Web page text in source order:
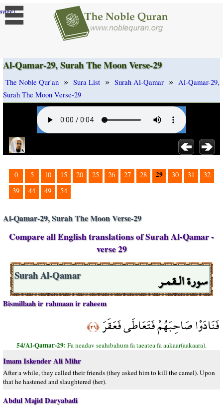
]
Al-Qamar-29, Surah The Moon Verse-29
The Noble Qur'an » Sura List » Surah Al-Qamar » Al-Qamar-29,
Surah The Moon Verse-29
0 5 10 15 20 25 26 27 28 29 30 31
32
39
44 49 54
Al-Qamar-29, Surah The Moon Verse-29
Compare all English translations of Surah Al-Qamar -
verse 29
سورة الـقمـر Surah Al-Qamar
Bismillaah ir rahmaan ir raheem
فَنَادَوْا صَاحِبَهُمْ فَتَعَاطَى فَعَقَرَ﴿٢٩﴾
54/Al-Qamar-29:Fa neadav seahıbahum fa taeatea fa aakaar(aakaara).
Imam Iskender Ali Mihr
After a while, they called their friends (they asked him to kill the camel). Upon
that he hastened and slaughtered (her).
Abdul Majid Daryabadi